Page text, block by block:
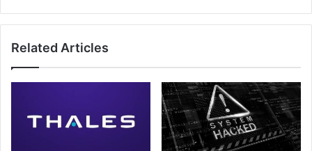
According
Palo
Related Articles